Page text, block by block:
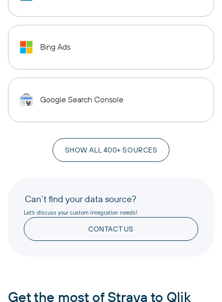
Bing Ads
Google Search Console
SHOW ALL 400+ SOURCES
Can’t find your data source?
Let’s discuss your custom integration needs!
CONTACT US
Get the most of Strava to Qlik